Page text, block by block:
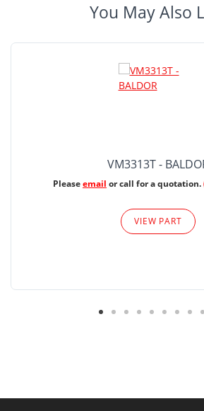
You May Also
VM3313T -
Pleaseemail or call for a quotation.
VIEW PART